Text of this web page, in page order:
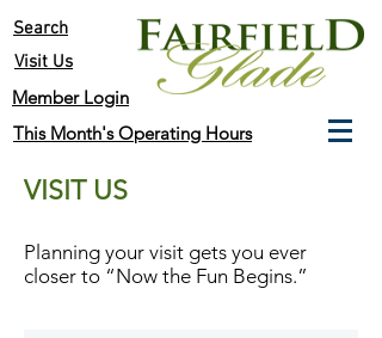
Search
Visit Us
Member Login
This Month's Operating Hours
VISIT US
Planning your visit gets you ever
closer to “Now the Fun Begins.”